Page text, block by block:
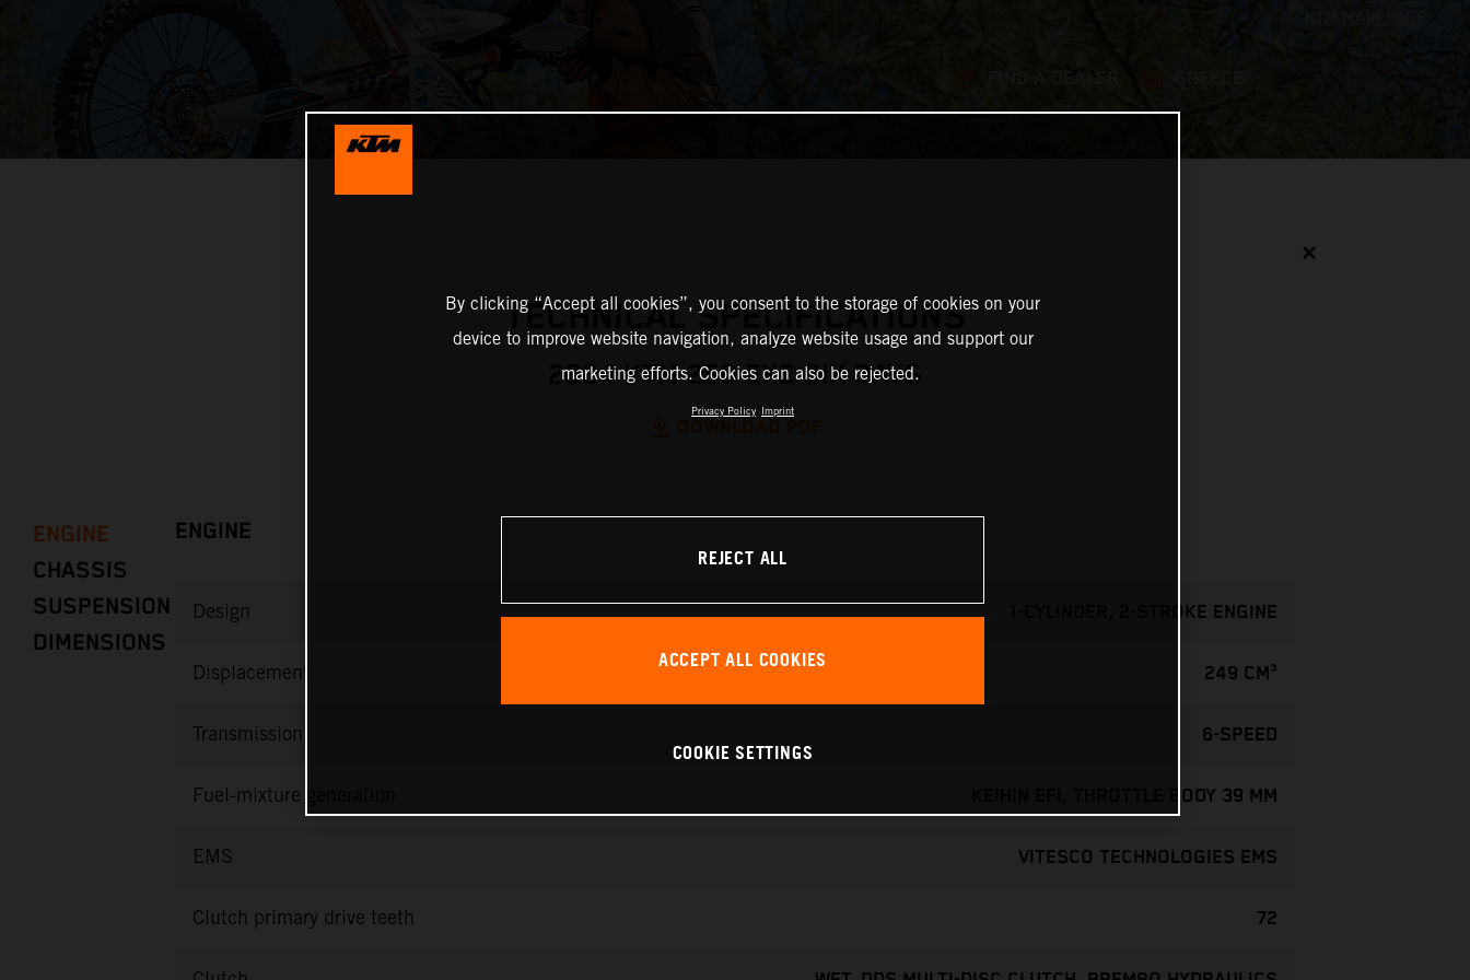
✕
TECHNICAL SPECIFICATIONS
2024 KTM 250 EXC SIX DAYS
ENGINE
CHASSIS
SUSPENSION
DIMENSIONS
ENGINE
Design 1-CYLINDER, 2-STROKE ENGINE
Displacement 249 CM³
Transmission 6-SPEED
Fuel-mixture generation KEIHIN EFI, THROTTLE BODY 39 MM
EMS VITESCO TECHNOLOGIES EMS
Clutch primary drive teeth 72
By clicking “Accept all cookies”, you consent to the storage of cookies on your
device to improve website navigation, analyze website usage and support our
marketing efforts. Cookies can also be rejected.
Privacy Policy Imprint
REJECT ALL
ACCEPT ALL COOKIES
COOKIE SETTINGS